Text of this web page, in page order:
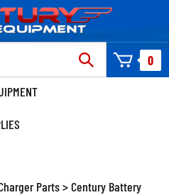
0
Parts>Century Battery